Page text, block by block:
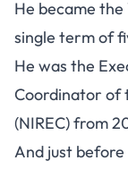
He became
single term of
He was the
Coordinator of
(NIREC) from
And just